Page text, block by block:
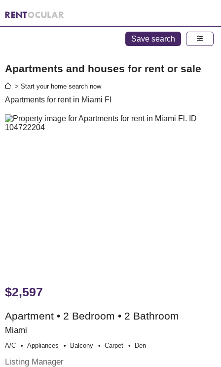
Save search
Apartments and houses for rent or sale
> Start your home search now
Apartments for rent in Miami Fl
$2,597
Apartment • 2 Bedroom • 2 Bathroom
Miami
A/c Appliances Balcony Carpet Den
Listing Manager